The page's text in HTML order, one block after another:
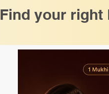
Find your right